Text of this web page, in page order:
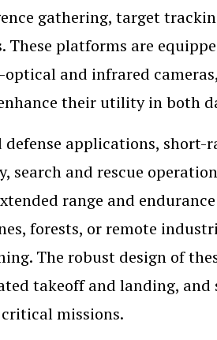
gathering, target
These platforms are
optical and infrared
their utility in both
defense applications,
search and rescue
range and
forests, or remote
The robust design of
takeoff and landing,
missions.